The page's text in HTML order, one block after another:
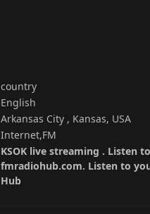
country
English
Arkansas City , Kansas, USA
Internet,FM
KSOK live streaming . Listen
fmradiohub.com. Listen to
Hub